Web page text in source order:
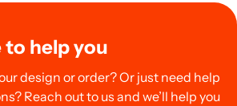
to help you
design or order? Or just need help
Reach out to us and we’ll help you